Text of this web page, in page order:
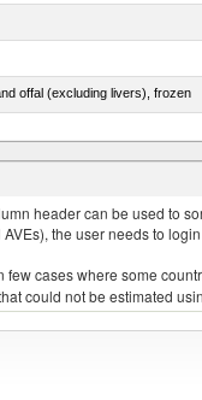
offal (excluding livers), frozen
header can be used to
the user needs to
cases where some
could not be estimated